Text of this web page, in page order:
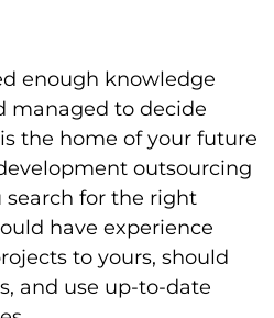
enough knowledge
managed to decide
the home of your future
outsourcing
search for the right
have experience
to yours, should
and use up-to-date